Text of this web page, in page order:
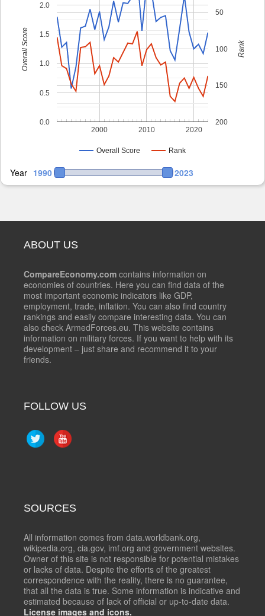
Overall Score Rank
2000 2010 2020
0.0
0.5
1.0
1.5
2.0
50
100
150
200
Overall Score Rank
Year 1990 2023
ABOUT US
CompareEconomy.com contains information on
economies of countries. Here you can find data of the
most important economic indicators like GDP,
employment, trade, inflation. You can also find country
rankings and easily compare interesting data. You can
also check ArmedForces.eu. This website contains
information on military forces. If you want to help with its
development – just share and recommend it to your
friends.
FOLLOW US
SOURCES
All information comes from data.worldbank.org,
wikipedia.org, cia.gov, imf.org and government websites.
Owner of this site is not responsible for potential mistakes
or lacks of data. Despite the efforts of the greatest
correspondence with the reality, there is no guarantee,
that all the data is true. Some information is indicative and
estimated because of lack of official or up-to-date data.
License images and icons.